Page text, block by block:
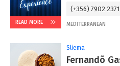
READ MORE
(+356) 7902 2371
MEDITERRANEAN
Sliema
Fernandõ